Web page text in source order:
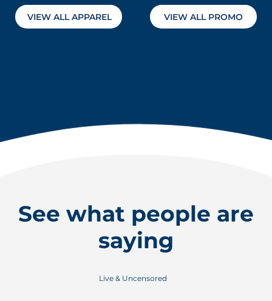
VIEW ALL APPAREL VIEW ALL PROMO
See what people are
saying
Live & Uncensored